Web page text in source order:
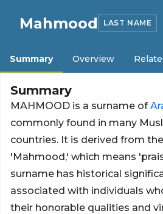
Mahmood LAST NAME
Summary Overview
Summary
MAHMOOD is a surname of
commonly found in many
countries. It is derived from the
'Mahmood,' which means
surname has historical
associated with individuals
their honorable qualities and